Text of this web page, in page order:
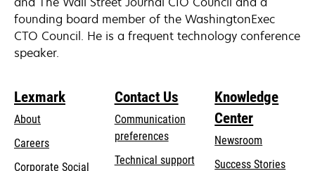
founding board member of the WashingtonExec
CTO Council. He is a frequent technology conference
speaker.
Lexmark
About
Careers
Corporate Social
Contact Us
Communication
preferences
Technical supportopens
Knowledge
Center
Newsroom
Success Stories